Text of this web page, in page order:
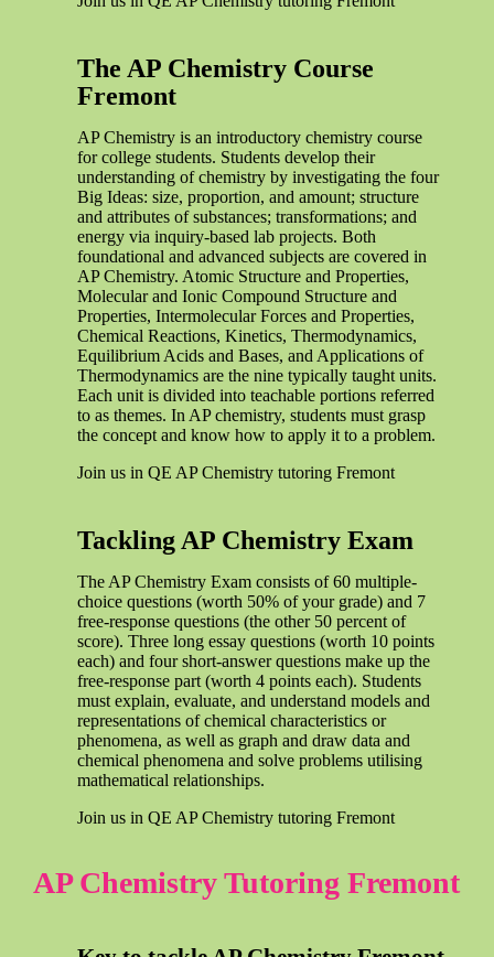
The AP Chemistry Course
Fremont
AP Chemistry is an introductory chemistry course
for college students. Students develop their
understanding of chemistry by investigating the four
Big Ideas: size, proportion, and amount; structure
and attributes of substances; transformations; and
energy via inquiry-based lab projects. Both
foundational and advanced subjects are covered in
AP Chemistry. Atomic Structure and Properties,
Molecular and Ionic Compound Structure and
Properties, Intermolecular Forces and Properties,
Chemical Reactions, Kinetics, Thermodynamics,
Equilibrium Acids and Bases, and Applications of
Thermodynamics are the nine typically taught units.
Each unit is divided into teachable portions referred
to as themes. In AP chemistry, students must grasp
the concept and know how to apply it to a problem.
Join us in QE AP Chemistry tutoring Fremont
Tackling AP Chemistry Exam
The AP Chemistry Exam consists of 60 multiple-
choice questions (worth 50% of your grade) and 7
free-response questions (the other 50 percent of
score). Three long essay questions (worth 10 points
each) and four short-answer questions make up the
free-response part (worth 4 points each). Students
must explain, evaluate, and understand models and
representations of chemical characteristics or
phenomena, as well as graph and draw data and
chemical phenomena and solve problems utilising
mathematical relationships.
Join us in QE AP Chemistry tutoring Fremont
AP Chemistry Tutoring Fremont